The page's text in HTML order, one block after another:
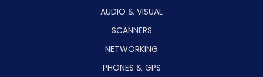
AUDIO & VISUAL
SCANNERS
NETWORKING
PHONES & GPS